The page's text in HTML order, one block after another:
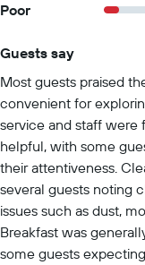
Poor
Guests say
Most guests praised
convenient for
service and staff were
helpful, with some
their attentiveness.
several guests noting
issues such as dust,
Breakfast was
some guests